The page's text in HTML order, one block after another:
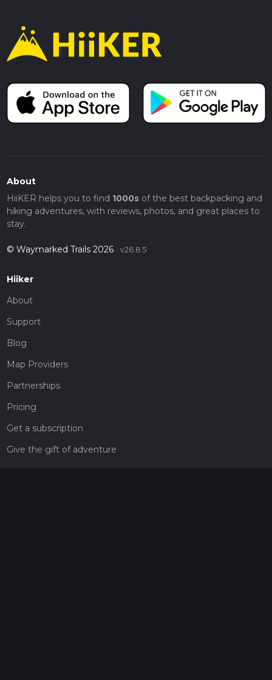
About
HiiKER helps you to find 1000sof the best backpacking and
hiking adventures, with reviews, photos, and great places to
stay.
© Waymarked Trails 2026 v26.8.5
Hiiker
About
Support
Blog
Map Providers
Partnerships
Pricing
Get a subscription
Give the gift of adventure